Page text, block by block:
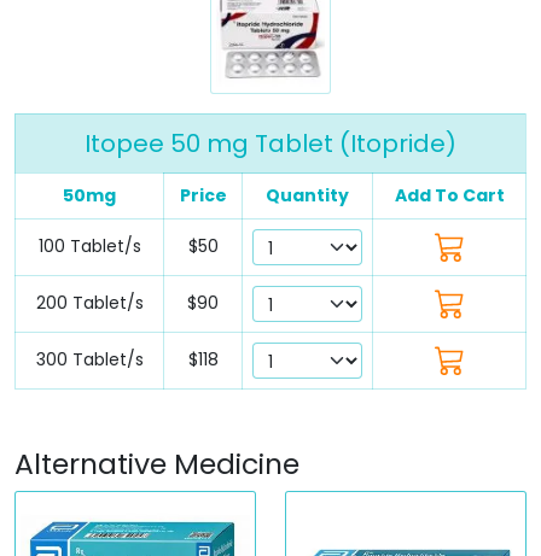
Itopee 50 mg Tablet (Itopride)
50mg Price Quantity Add To Cart
100 Tablet/s $50
200 Tablet/s $90
300 Tablet/s $118
Alternative Medicine